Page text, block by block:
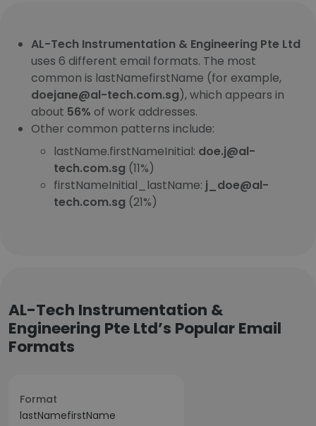
AL-Tech Instrumentation & Engineering Pte Ltd
uses 6 different email formats. The most
common is lastNamefirstName (for example,
doejane@al-tech.com.sg), which appears in
about 56% of work addresses.
Other common patterns include:
lastName.firstNameInitial: doe.j@al-
tech.com.sg (11%)
firstNameInitial_lastName: j_doe@al-
tech.com.sg (21%)
AL-Tech Instrumentation &
Engineering Pte Ltd’s Popular Email
Formats
Format
lastNamefirstName